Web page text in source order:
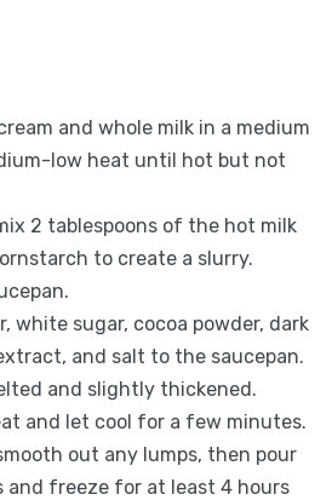
and whole milk in a medium
low heat until hot but not
2 tablespoons of the hot milk
to create a slurry.
white sugar, cocoa powder, dark
and salt to the saucepan.
and slightly thickened.
and let cool for a few minutes.
out any lumps, then pour
and freeze for at least 4 hours